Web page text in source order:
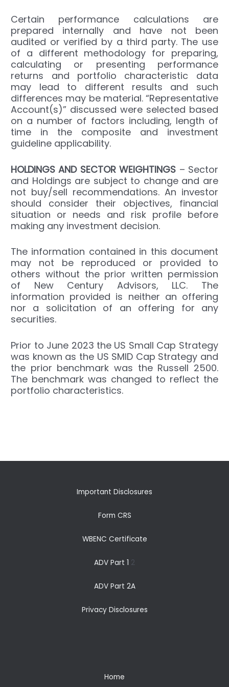
Certain performance calculations are
prepared internally and have not been
audited or verified by a third party. The use
of a different methodology for preparing,
calculating or presenting performance
returns and portfolio characteristic data
may lead to different results and such
differences may be material. “Representative
Account(s)” discussed were selected based
on a number of factors including, length of
time in the composite and investment
guideline applicability.
HOLDINGSAND SECTOR WEIGHTINGS – Sector
and Holdings are subject to change and are
not buy/sell recommendations. An investor
should consider their objectives, financial
situation or needs and risk profile before
making any investment decision.
The information contained in this document
may not be reproduced or provided to
others without the prior written permission
of New Century Advisors, LLC. The
information provided is neither an offering
nor a solicitation of an offering for any
securities.
Prior to June 2023 the US Small Cap Strategy
was known as the US SMID Cap Strategy and
the prior benchmark was the Russell 2500.
The benchmark was changed to reflect the
portfolio characteristics.
Important Disclosures
Form CRS
WBENC Certificate
ADV Part 1 2
ADV Part 2A
Privacy Disclosures
Home